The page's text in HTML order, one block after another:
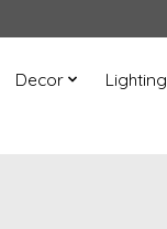
Decor Lighting